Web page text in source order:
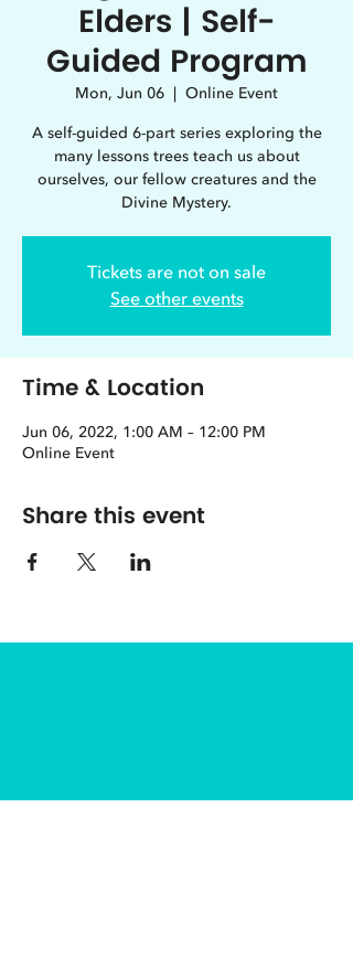
Elders | Self-
Guided Program
Mon, Jun 06
  |
Online Event
A self-guided 6-part series exploring the
many lessons trees teach us about
ourselves, our fellow creatures and the
Divine Mystery.
Tickets are not on sale
See other events
Time & Location
Jun 06, 2022, 1:00 AM – 12:00 PM
Online Event
Share this event